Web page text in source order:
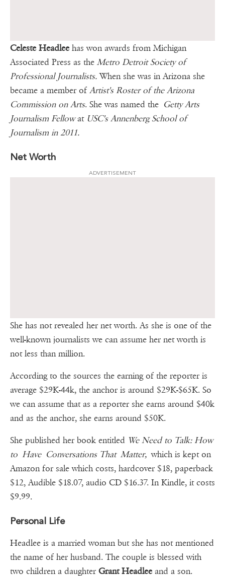
Celeste Headlee has won awards from Michigan
Associated Press as theMetro Detroit Society of
Professional Journalists.When she was in Arizona she
became a member of Artist's Roster of the Arizona
Commission on Arts. She was named the Getty Arts
Journalism FellowatUSC's Annenberg School of
Journalism in 2011.
Net Worth
ADVERTISEMENT
She has not revealed her net worth. As she is one of the
well-known journalists we can assume her net worth is
not less than million.
According to the sources the earning of the reporter is
average $29K-44k, the anchor is around $29K-$65K. So
we can assume that as a reporter she earns around $40k
and as the anchor, she earns around $50K.
She published her book entitled We Need to Talk: How
to Have Conversations That Matter, which is kept on
Amazon for sale which costs, hardcover $18, paperback
$12, Audible $18.07, audio CD $16.37. In Kindle, it costs
$9.99.
Personal Life
Headlee is a married woman but she has not mentioned
the name of her husband. The couple is blessed with
two children a daughter Grant Headlee and a son.